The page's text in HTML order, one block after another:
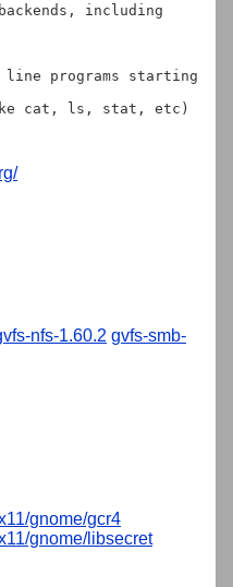
including
line programs starting
cat, ls, stat, etc)
nfs-1.60.2 gvfs-smb-
gnome/gcr4
gnome/libsecret